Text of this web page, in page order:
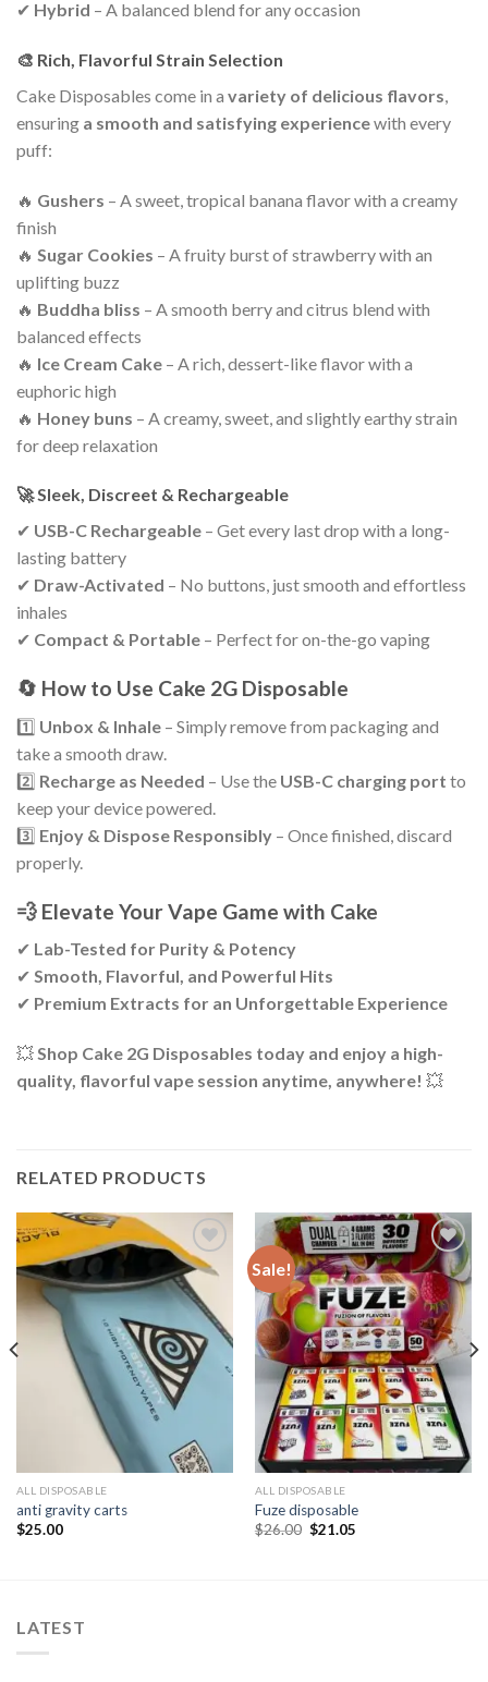
✔ Hybrid – A balanced blend for any occasion
🎨 Rich, Flavorful Strain Selection
Cake Disposables come in a variety of delicious flavors
ensuring a smooth and satisfying experiencewith every
puff:
🔥 Gushers – A sweet, tropical banana flavor with a creamy
finish
🔥 Sugar Cookies – A fruity burst of strawberry with an
uplifting buzz
🔥 Buddha bliss – A smooth berry and citrus blend with
balanced effects
🔥 Ice Cream Cake – A rich, dessert-like flavor with a
euphoric high
🔥 Honey buns – A creamy, sweet, and slightly earthy strain
for deep relaxation
🚀 Sleek, Discreet & Rechargeable
✔ USB-C Rechargeable – Get every last drop with a long-
lasting battery
✔ Draw-Activated – No buttons, just smooth and effortless
inhales
✔ Compact & Portable – Perfect for on-the-go vaping
🔄 How to Use Cake 2G Disposable
1️⃣ Unbox & Inhale – Simply remove from packaging and
take a smooth draw.
2️⃣ Recharge as Needed – Use the USB-C charging port to
keep your device powered.
3️⃣ Enjoy & Dispose Responsibly – Once finished, discard
properly.
💨 Elevate Your Vape Game with Cake
✔ Lab-Tested for Purity & Potency
✔ Smooth, Flavorful, and Powerful Hits
✔ Premium Extracts for an Unforgettable Experience
💥Shop Cake 2G Disposables today and enjoy a high-
quality, flavorful vape session anytime, anywhere! 💥
RELATED PRODUCTS
Add to wishlist
ALL DISPOSABLE
anti gravity carts
$25.00
Sale!
Add to wishlist
ALL DISPOSABLE
Fuze disposable
$26.00 Original
$21.05Current
LATEST